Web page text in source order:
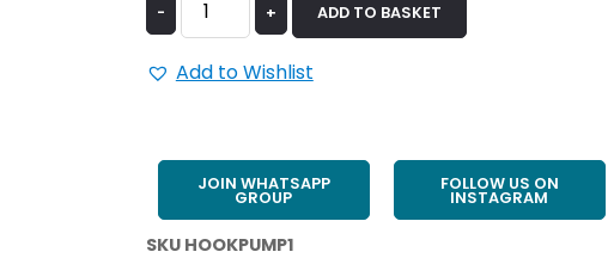
- + ADD TO BASKET
Add to Wishlist
JOIN WHATSAPP
GROUP
FOLLOW US ON
INSTAGRAM
SKU HOOKPUMP1